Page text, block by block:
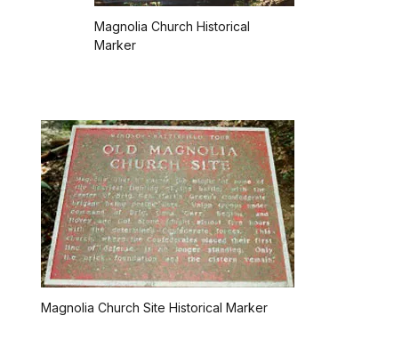
Magnolia Church Historical
Marker
Magnolia Church Site Historical Marker